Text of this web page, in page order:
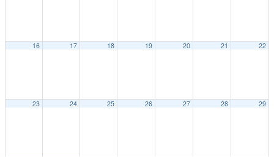
16 17 18 19 20 21 22
23 24 25 26 27 28 29